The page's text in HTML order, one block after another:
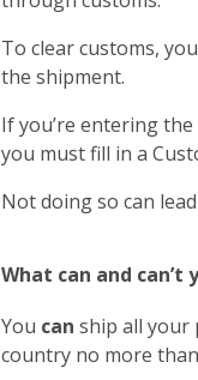
To clear customs,
the shipment.
If you’re entering
you must fill in a
Not doing so can
What can and can’t
You can ship all your
country no more than